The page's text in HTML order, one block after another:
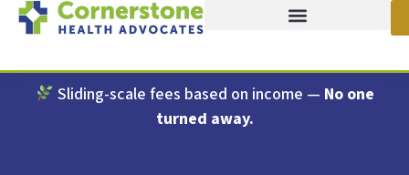
Sliding-scale fees based on income — No one
turned away.